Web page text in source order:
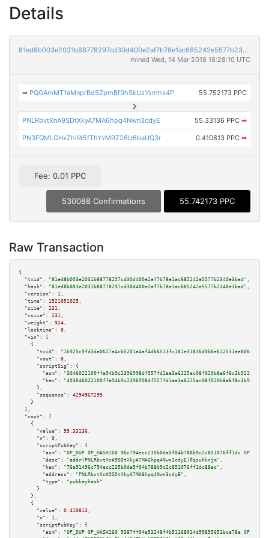
Details
81ed8b003e2031b88778297cd30d400e2af7b78e1ac685242e5577b2340e3bad
mined Wed, 14 Mar 2018 18:28:10 UTC
➡ PQGAmMT1aMnprBd5ZpmBf9h5kUzYsmhs4P 55.752173 PPC
PNLRbvtXnA9SDtXkyA7MA6hpq4Nwn3cdyE 55.33136 PPC ➡
PN3FQMLGHxZhif45fThYvMRZ26U6baUQ3r 0.410813 PPC ➡
Fee: 0.01 PPC
530088 Confirmations 55.742173 PPC
Raw Transaction
{
"txid":
"81ed8b003e2031b88778297cd30d400e2af7b78e1ac685242e5577b2340e3bad" ,
"hash":
"81ed8b003e2031b88778297cd30d400e2af7b78e1ac685242e5577b2340e3bad" ,
"version":
1 ,
"time":
1521051025 ,
"size":
231 ,
"vsize":
231 ,
"weight":
924 ,
"locktime":
0 ,
"vin":
[
    {
"txid":
"1b925c9fd3da0627a4cb5201a4af4db6513fc181e31836d0b6e612531ae8066b"
"vout":
0 ,
"scriptSig":
{
"asm":
"hex":
      },
"sequence":
4294967295
    }
  ],
"vout":
[
    {
"value":
55.33136 ,
"n":
0 ,
"scriptPubKey":
{
"asm":
"OP_DUP OP_HASH160 96c794ecc235b0da5f04b788b9c2c851076ff1dc
"desc":
"addr(PNLRbvtXnA9SDtXkyA7MA6hpq4Nwn3cdyE)#qsuhknjm" ,
"hex":
"76a91496c794ecc235b0da5f04b788b9c2c851076ff1dc88ac" ,
"address":
"PNLRbvtXnA9SDtXkyA7MA6hpq4Nwn3cdyE" ,
"type":
"pubkeyhash"
      }
    },
    {
"value":
0.410813 ,
"n":
1 ,
"scriptPubKey":
{
"asm":
"OP_DUP OP_HASH160 9387ff04a53248f4b51168014d99855651bca78a